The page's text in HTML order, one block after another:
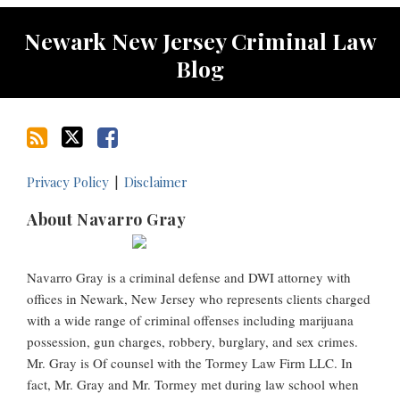
Newark New Jersey Criminal Law
Blog
RSS
Twitter
Facebook
Privacy Policy Disclaimer
About Navarro Gray
Navarro Gray is a criminal defense and DWI attorney with
offices in Newark, New Jersey who represents clients charged
with a wide range of criminal offenses including marijuana
possession, gun charges, robbery, burglary, and sex crimes.
Mr. Gray is Of counsel with the Tormey Law Firm LLC. In
fact, Mr. Gray and Mr. Tormey met during law school when